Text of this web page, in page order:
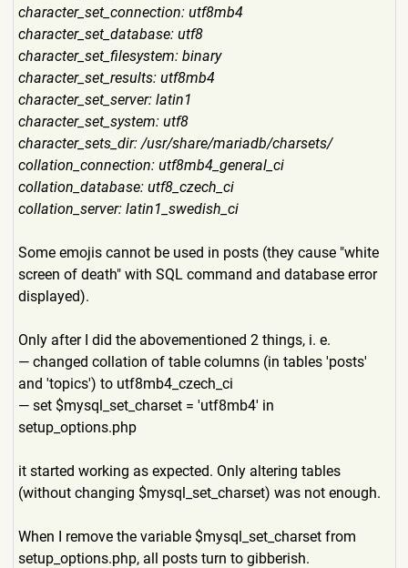
character_set_connection: utf8mb4
character_set_database: utf8
character_set_filesystem: binary
character_set_results: utf8mb4
character_set_server: latin1
character_set_system: utf8
character_sets_dir: /usr/share/mariadb/charsets/
collation_connection: utf8mb4_general_ci
collation_database: utf8_czech_ci
collation_server: latin1_swedish_ci
Some emojis cannot be used in posts (they cause "white
screen of death" with SQL command and database error
displayed).
Only after I did the abovementioned 2 things, i. e.
— changed collation of table columns (in tables 'posts'
and 'topics') to utf8mb4_czech_ci
— set $mysql_set_charset = 'utf8mb4' in
setup_options.php
it started working as expected. Only altering tables
(without changing $mysql_set_charset) was not enough.
When I remove the variable $mysql_set_charset from
setup_options.php, all posts turn to gibberish.